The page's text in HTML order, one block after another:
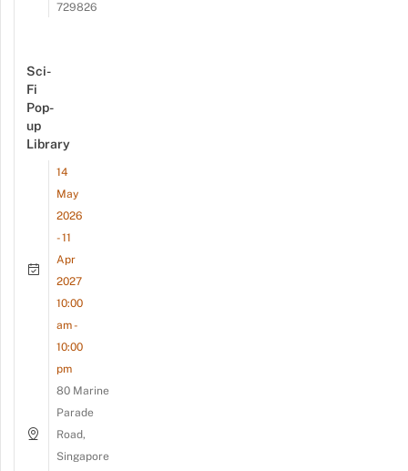
729826
Sci-
Fi
Pop-
up
Library
14
May
2026
- 11
Apr
2027
10:00
am -
10:00
pm
80 Marine
Parade
Road,
Singapore